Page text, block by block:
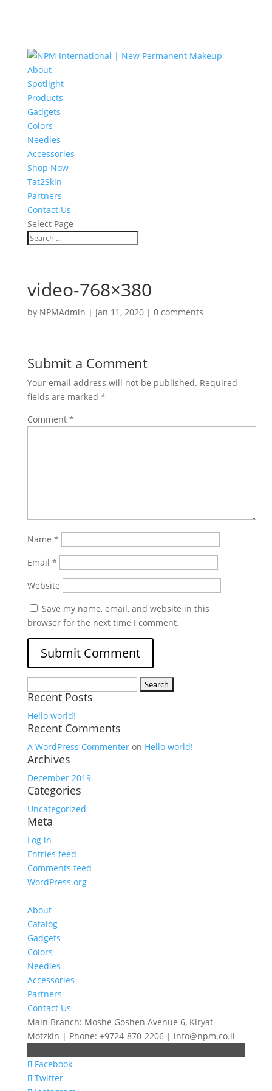
About
Spotlight
Products
Gadgets
Colors
Needles
Accessories
Shop Now
Tat2Skin
Partners
Contact Us
Select Page
video-768×380
by NPMAdmin | Jan 11, 2020| 0 comments
Submit a Comment
Your email address will not be published. Required
fields are marked *
Comment *
Name *
Email *
Website
Save my name, email, and website in this
browser for the next time I comment.
for:
Recent Posts
Hello world!
Recent Comments
A WordPress Commenteron Hello world!
Archives
December 2019
Categories
Uncategorized
Meta
Log in
Entries feed
Comments feed
WordPress.org
About
Catalog
Gadgets
Colors
Needles
Accessories
Partners
Contact Us
Main Branch: Moshe Goshen Avenue 6, Kiryat
Motzkin | Phone: +9724-870-2206 | info@npm.co.il
Facebook
Twitter